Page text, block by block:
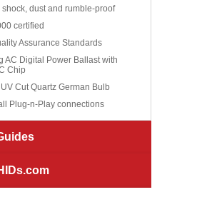
shock, dust and rumble-proof
certified
Assurance Standards
AC Digital Power Ballast with
Chip
Cut Quartz German Bulb
Plug-n-Play connections